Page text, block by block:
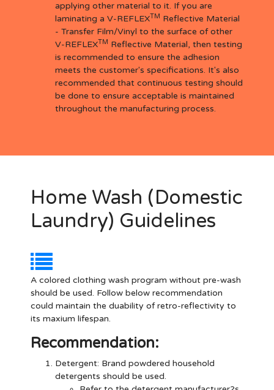
applying other material to it. If you are
laminating a V-REFLEXTM Reflective Material
- Transfer Film/Vinyl to the surface of other
V-REFLEXTM Reflective Material, then testing
is recommended to ensure the adhesion
meets the customer's specifications. It's also
recommended that continuous testing should
be done to ensure acceptable is maintained
throughout the manufacturing process.
Home Wash (Domestic
Laundry) Guidelines
A colored clothing wash program without pre-wash
should be used. Follow below recommendation
could maintain the duability of retro-reflectivity to
its maxium lifespan.
Recommendation:
Detergent: Brand powdered household
detergents should be used.